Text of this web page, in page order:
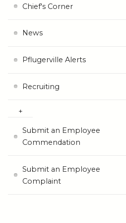
Chief's Corner
News
Pflugerville Alerts
Recruiting
Submit an Employee
Commendation
Submit an Employee
Complaint